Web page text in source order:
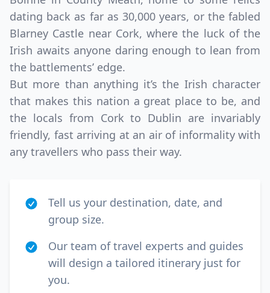
dating back as far as 30,000 years, or the fabled
Blarney Castle near Cork, where the luck of the
Irish awaits anyone daring enough to lean from
the battlements’ edge.
But more than anything it’s the Irish character
that makes this nation a great place to be, and
the locals from Cork to Dublin are invariably
friendly, fast arriving at an air of informality with
any travellers who pass their way.
Tell us your destination, date, and
group size.
Our team of travel experts and guides
will design a tailored itinerary just for
you.